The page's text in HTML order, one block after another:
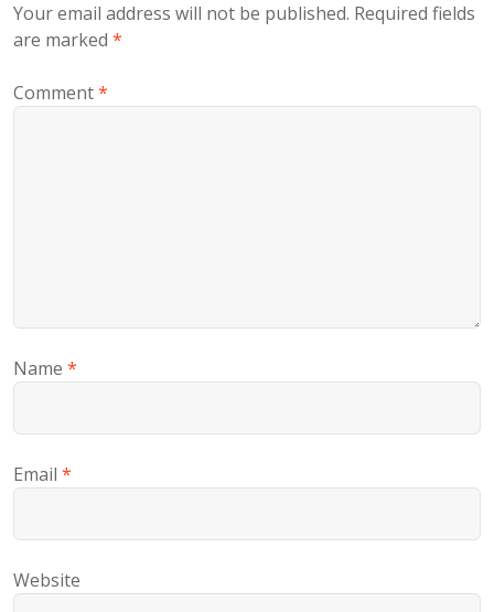
Your email address will not be published. Required fields
are marked *
Comment*
Name *
Email *
Website